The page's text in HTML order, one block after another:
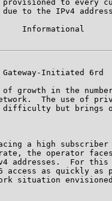
to every
to the IPv4
Informational
Initiated 6rd
growth in the
The use of
but brings
a high subscriber
the operator
addresses.  For
access as quickly as
situation